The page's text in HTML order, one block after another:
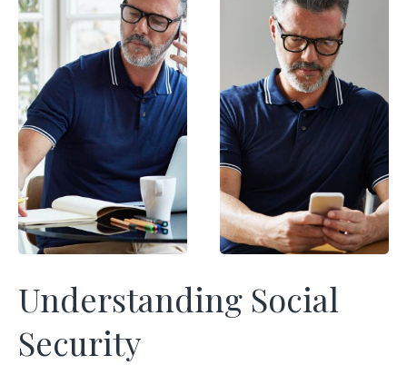
Understanding Social
Security